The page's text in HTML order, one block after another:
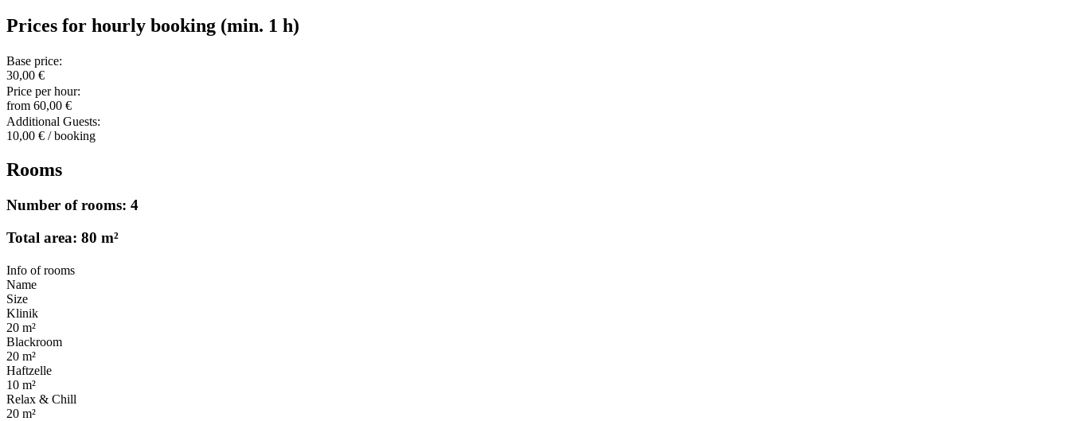
Prices for hourly booking (min. 1 h)
Base price:
30,00 €
Price per hour:
from 60,00 €
Additional Guests:
10,00 € / booking
Rooms
Number of rooms: 4
Total area: 80 m²
Info of rooms
Name
Size
Klinik
20 m²
Blackroom
20 m²
Haftzelle
10 m²
Relax & Chill
20 m²